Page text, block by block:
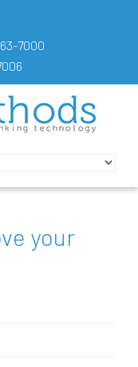
7000
your